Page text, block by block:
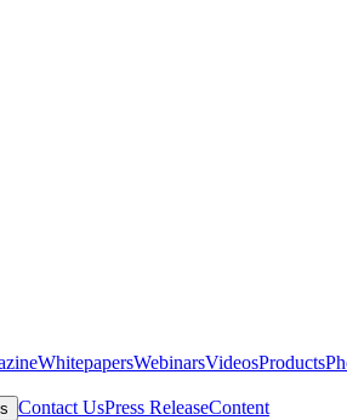
WhitepapersWebinarsVideosProducts
Contact UsPress ReleaseContent